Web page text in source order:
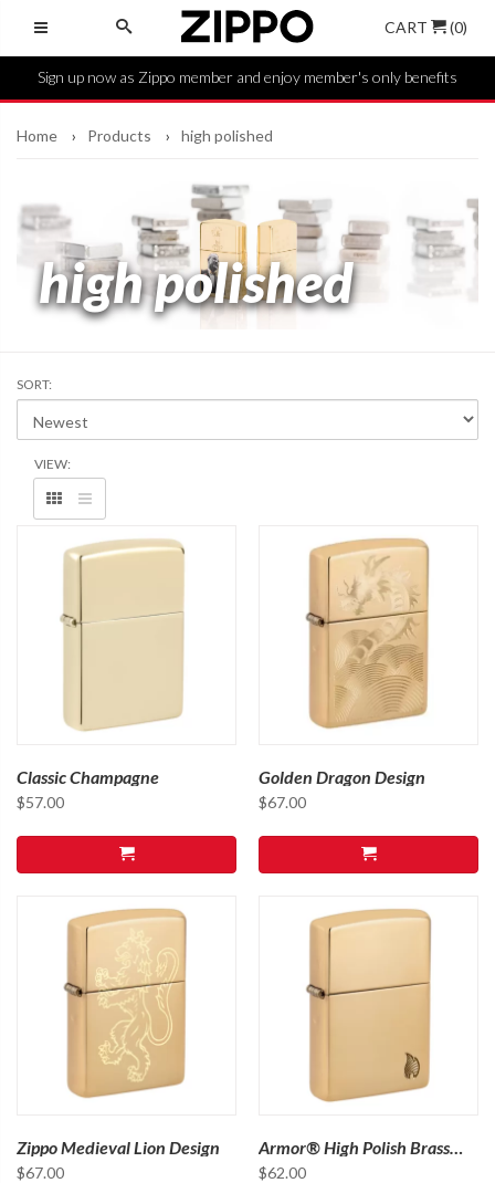
CART (0)
Sign up now as Zippo member and enjoy member's only benefits
Home Products high polished
high polished
Classic Champagne
$57.00
Golden Dragon Design
$67.00
Zippo Medieval Lion Design
$67.00
Armor® High Polish Brass
Flame Design
$62.00